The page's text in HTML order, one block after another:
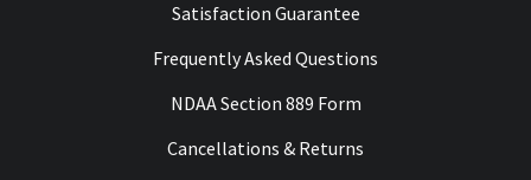
Satisfaction Guarantee
Frequently Asked Questions
NDAA Section 889 Form
Cancellations & Returns